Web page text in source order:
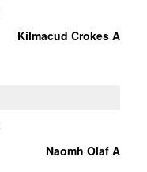
Kilmacud Crokes A
Naomh Olaf A